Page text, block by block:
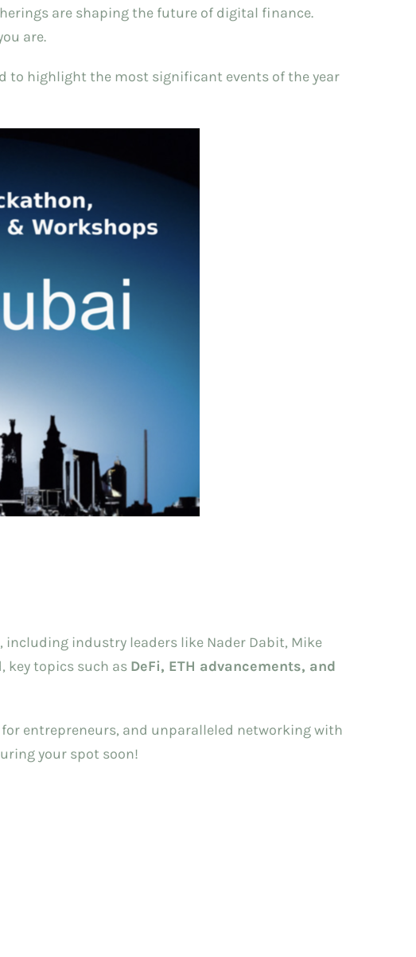
are shaping the future of digital finance.
are.
to highlight the most significant events of the year
including industry leaders like Nader Dabit, Mike
key topics such as DeFi, ETH advancements, and
entrepreneurs, and unparalleled networking with
your spot soon!